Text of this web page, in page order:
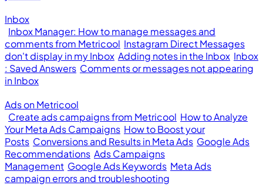
Inbox
Inbox Manager: How to manage messages and
comments from Metricool Instagram Direct Messages
don't display in my Inbox Adding notes in the Inbox Inbox
: Saved Answers Comments or messages not appearing
in Inbox
Ads on Metricool
Create ads campaigns from Metricool How to Analyze
Your Meta Ads Campaigns How to Boost your
Posts Conversions and Results in Meta Ads Google Ads
Recommendations Ads Campaigns
Management Google Ads Keywords Meta Ads
campaign errors and troubleshooting